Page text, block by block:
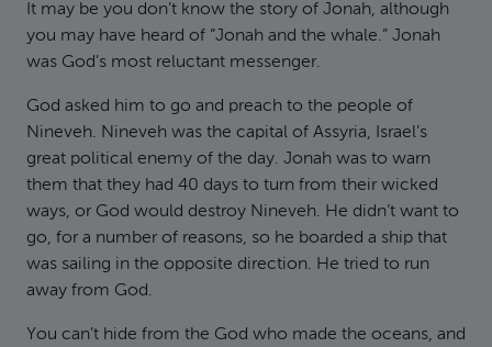
It may be you don’t know the story of Jonah, although
you may have heard of “Jonah and the whale.” Jonah
was God’s most reluctant messenger.
God asked him to go and preach to the people of
Nineveh. Nineveh was the capital of Assyria, Israel’s
great political enemy of the day. Jonah was to warn
them that they had 40 days to turn from their wicked
ways, or God would destroy Nineveh. He didn’t want to
go, for a number of reasons, so he boarded a ship that
was sailing in the opposite direction. He tried to run
away from God.
You can’t hide from the God who made the oceans, and